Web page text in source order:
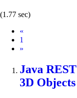
(1.77 sec)
«
1
Next
»
Java
3D